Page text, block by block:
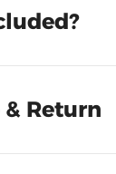
Return